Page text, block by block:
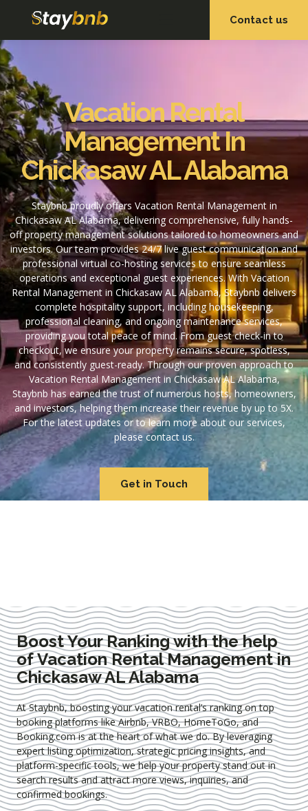
Contact us
Vacation Rental
Management In
Chickasaw AL Alabama
Staybnb proudly offers Vacation Rental Management in
Chickasaw AL Alabama, delivering comprehensive, fully hands-
off property management solutions tailored to homeowners and
investors. Our team provides 24/7 live guest communication and
professional virtual co-hosting services to ensure seamless
operations and exceptional guest experiences. With Vacation
Rental Management in Chickasaw AL Alabama, Staybnb delivers
complete hospitality support, including housekeeping,
professional cleaning, and ongoing maintenance services,
providing you total peace of mind. From guest check-in to
checkout, we ensure your property remains secure, spotless,
and consistently guest-ready. Through our proven approach to
Vacation Rental Management in Chickasaw AL Alabama,
Staybnb has earned the trust of numerous hosts, homeowners,
and investors, helping them increase their revenue by up to 5X.
For the latest updates or to learn more about our services,
please contact us.
Get in Touch
Boost Your Ranking with the help
of Vacation Rental Management in
Chickasaw AL Alabama
At Staybnb, boosting your vacation rental’s ranking on top
booking platforms like Airbnb, VRBO, HomeToGo, and
Booking.com is at the heart of what we do. By leveraging
expertlisting optimization, strategic pricing insights, and
platform-specific tools, we help your property stand out in
search results and attract more views, inquiries, and
confirmed bookings.